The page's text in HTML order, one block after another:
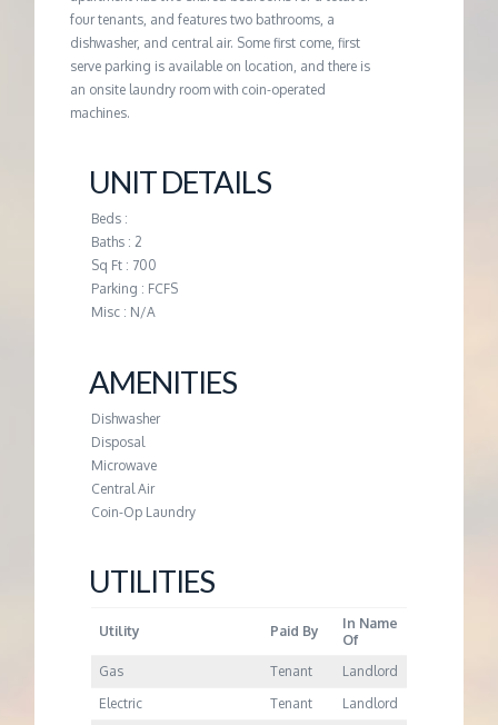
M
A
N
A
G
M
E
N
T
four tenants, and features two bathrooms, a
dishwasher, and central air. Some first come, first
serve parking is available on location, and there is
an onsite laundry room with coin-operated
machines.
UNIT DETAILS
Beds :
Baths : 2
Sq Ft : 700
Parking : FCFS
Misc : N/A
AMENITIES
Dishwasher
Disposal
Microwave
Central Air
Coin-Op Laundry
UTILITIES
Utility Paid By
In Name
Of
Gas
Tenant
Landlord
Electric
Tenant
Landlord